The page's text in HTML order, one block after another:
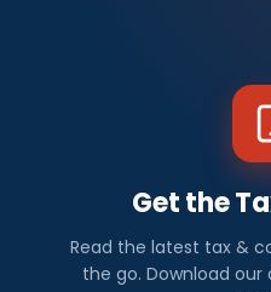
Get the
Read the latest tax &
the go. Download